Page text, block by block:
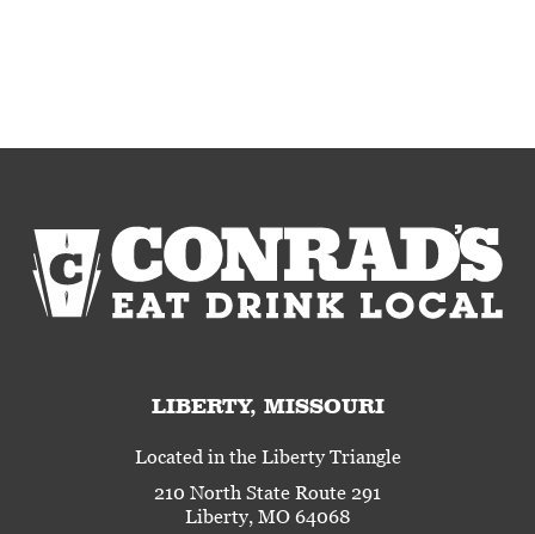
LIBERTY, MISSOURI
Located in the Liberty Triangle
210 North State Route 291
Liberty, MO 64068